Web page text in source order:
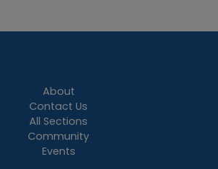
About
Contact Us
All Sections
Community
Events